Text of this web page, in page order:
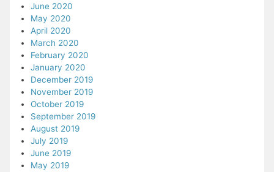
June 2020
May 2020
April 2020
March 2020
February 2020
January 2020
December 2019
November 2019
October 2019
September 2019
August 2019
July 2019
June 2019
May 2019